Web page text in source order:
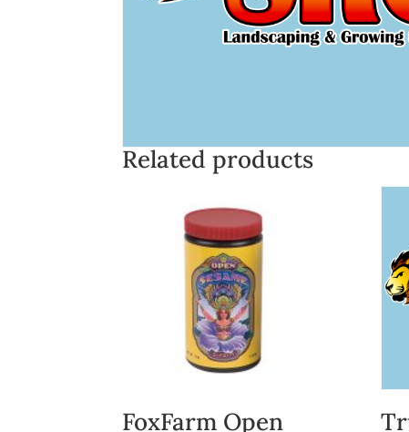
Related products
FoxFarm Open